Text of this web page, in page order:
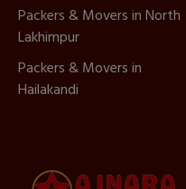
Packers & Movers in North
Lakhimpur
Packers & Movers in
Hailakandi